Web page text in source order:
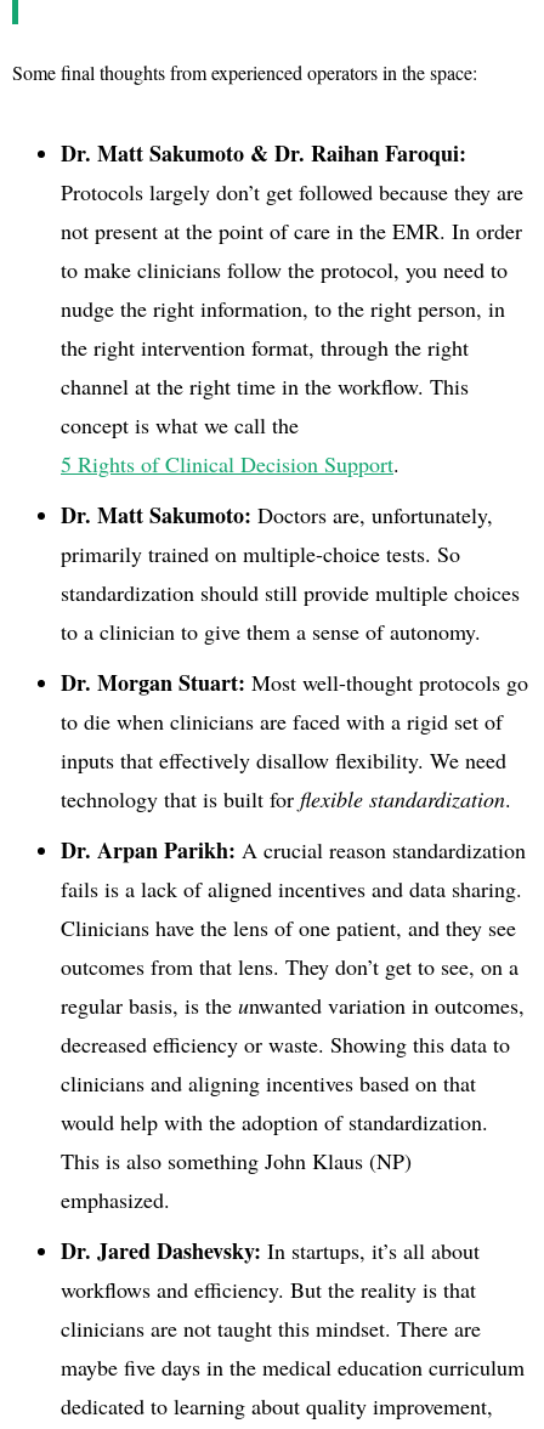
Some final thoughts from experienced operators in the space:
Dr. Matt Sakumoto & Dr. Raihan Faroqui:
Protocols largely don’t get followed because they are
not present at the point of care in the EMR. In order
to make clinicians follow the protocol, you need to
nudge the right information, to the right person, in
the right intervention format, through the right
channel at the right time in the workflow. This
concept is what we call the
5 Rights of Clinical Decision Support.
Dr. Matt Sakumoto: Doctors are, unfortunately,
primarily trained on multiple-choice tests. So
standardization should still provide multiple choices
to a clinician to give them a sense of autonomy.
Dr. Morgan Stuart: Most well-thought protocols go
to die when clinicians are faced with a rigid set of
inputs that effectively disallow flexibility. We need
technology that is built for flexible standardization.
Dr. Arpan Parikh: A crucial reason standardization
fails is a lack of aligned incentives and data sharing.
Clinicians have the lens of one patient, and they see
outcomes from that lens. They don’t get to see, on a
regular basis, is the unwanted variation in outcomes,
decreased efficiency or waste. Showing this data to
clinicians and aligning incentives based on that
would help with the adoption of standardization.
This is also something John Klaus (NP)
emphasized.
Dr. Jared Dashevsky: In startups, it’s all about
workflows and efficiency. But the reality is that
clinicians are not taught this mindset. There are
maybe five days in the medical education curriculum
dedicated to learning about quality improvement,